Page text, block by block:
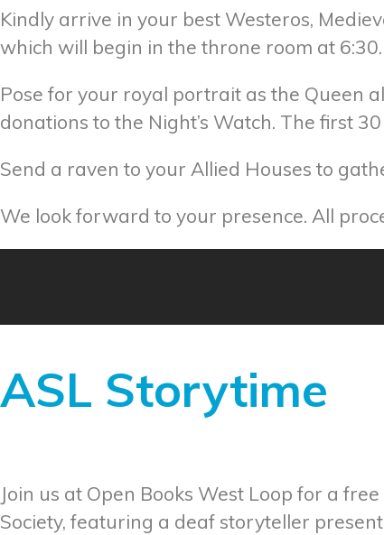
Kindly arrive in your best Westeros,
which will begin in the throne room at 6:30.
Pose for your royal portrait as the Queen
donations to the Night’s Watch. The first
Send a raven to your Allied Houses to
We look forward to your presence. All
ASL Storytime
Join us at Open Books West Loop for a
Society, featuring a deaf storyteller